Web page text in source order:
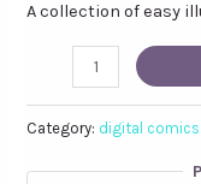
A collection of easy
Forget
to
Category: digital comics